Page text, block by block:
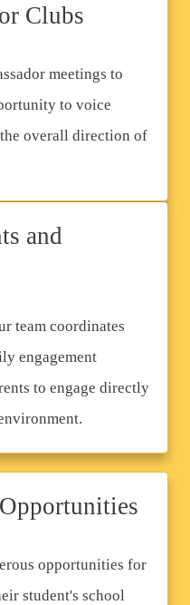
Clubs
meetings to
to voice
overall direction of
and
team coordinates
engagement
to engage directly
opportunities for
student's school